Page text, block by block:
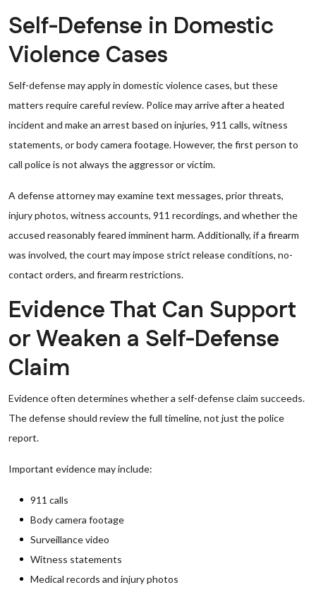
Self-Defense in Domestic
Violence Cases
Self-defense may apply in domestic violence cases, but these
matters require careful review. Police may arrive after a heated
incident and make an arrest based on injuries, 911 calls, witness
statements, or body camera footage. However, the first person to
call police is not always the aggressor or victim.
A defense attorney may examine text messages, prior threats,
injury photos, witness accounts, 911 recordings, and whether the
accused reasonably feared imminent harm. Additionally, if a firearm
was involved, the court may impose strict release conditions, no-
contact orders, and firearm restrictions.
Evidence That Can Support
or Weaken a Self-Defense
Claim
Evidence often determines whether a self-defense claim succeeds.
The defense should review the full timeline, not just the police
report.
Important evidence may include:
911 calls
Body camera footage
Surveillance video
Witness statements
Medical records and injury photos